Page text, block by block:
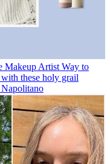
Makeup Artist Way to
these holy grail